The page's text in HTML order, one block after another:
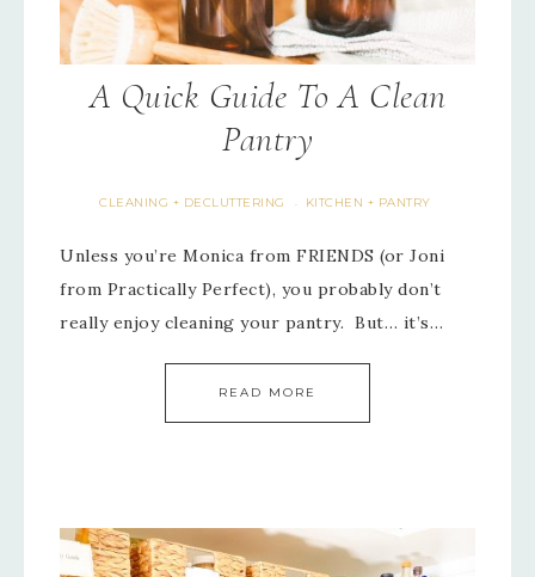
A Quick Guide To A Clean
Pantry
CLEANING + DECLUTTERING · KITCHEN + PANTRY
Unless you’re Monica from FRIENDS (or Joni
from Practically Perfect), you probably don’t
really enjoy cleaning your pantry. But… it’s…
READ MORE